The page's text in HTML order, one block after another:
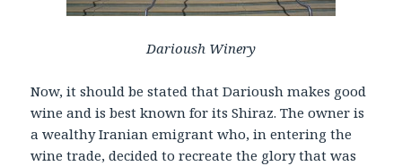
Darioush Winery
Now, it should be stated that Darioush makes good
wine and is best known for its Shiraz. The owner is
a wealthy Iranian emigrant who, in entering the
wine trade, decided to recreate the glory that was